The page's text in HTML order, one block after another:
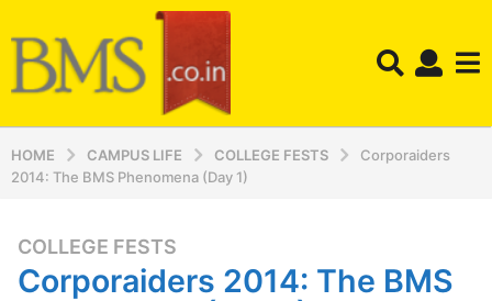
HOME CAMPUS LIFE COLLEGE FESTS
Corporaiders
2014: The BMS Phenomena (Day 1)
1
2
COLLEGE FESTS
Corporaiders 2014: The BMS